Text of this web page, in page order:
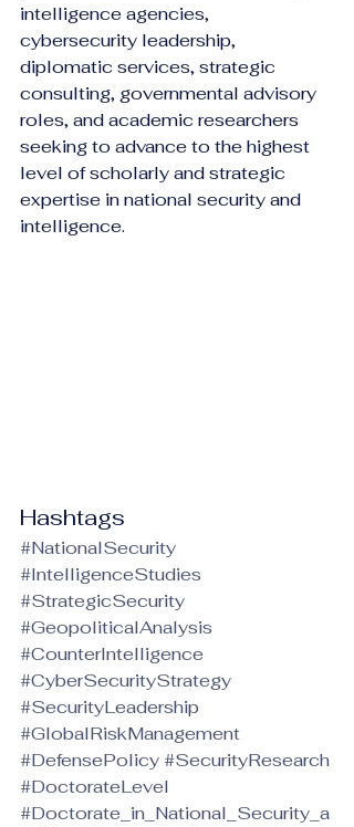
intelligence agencies,
cybersecurity leadership,
diplomatic services, strategic
consulting, governmental advisory
roles, and academic researchers
seeking to advance to the highest
level of scholarly and strategic
expertise in national security and
intelligence.
Hashtags
#NationalSecurity
#IntelligenceStudies
#StrategicSecurity
#GeopoliticalAnalysis
#CounterIntelligence
#CyberSecurityStrategy
#SecurityLeadership
#GlobalRiskManagement
#DefensePolicy#SecurityResearch
#DoctorateLevel
#Doctorate_in_National_Security_a